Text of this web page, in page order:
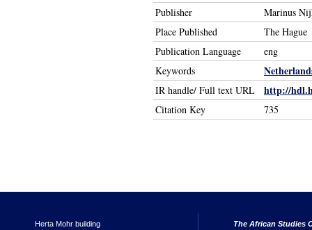
Publisher
Marinus
Place Published
The Hague
Publication Language
eng
Keywords
IR handle/ Full text URL http://
Citation Key 735
Herta Mohr building The African Studies